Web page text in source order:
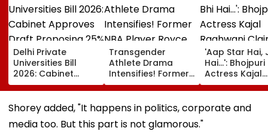
Delhi Private
Universities Bill
2026: Cabinet
Approves Draft
Proposing 25%
Seats For Delhi
Students
Transgender
Athlete Drama
Intensifies! Former
NBA Player Royce
White Makes
Stunning WNBA
Draft Declaration
After Enes Kanter
'Aap Star Hai,
Hai...': Bhojpuri
Actress Kajal
Raghwani
Pawan Singh
Forced Kissing
Shorey added, "It happens in politics, corporate and
media too. But this part is not glamorous."